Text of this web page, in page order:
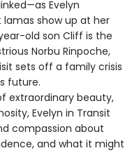
Evelyn
lamas show up at her
old son Cliff is the
Norbu Rinpoche,
sets off a family crisis
future.
extraordinary beauty,
Evelyn in Transit
compassion about
and what it might